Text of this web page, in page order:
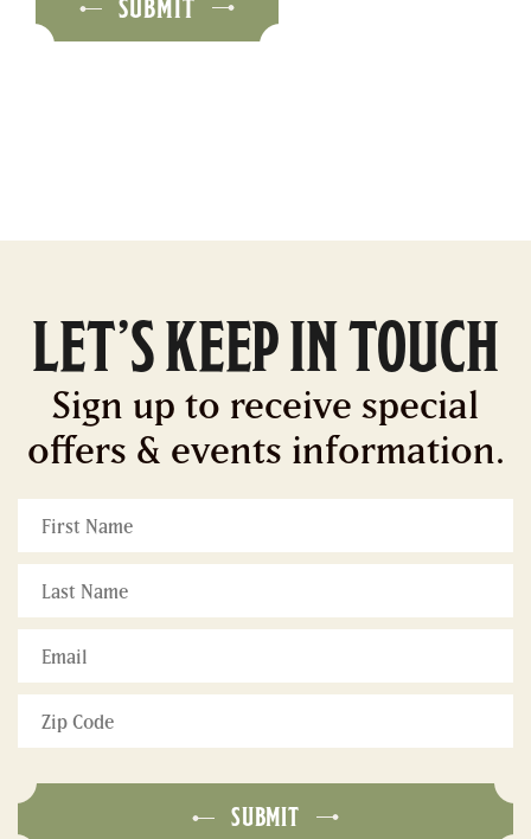
SUBMIT
LET’S KEEP IN TOUCH
Sign up to receive special
offers & events information.
SUBMIT